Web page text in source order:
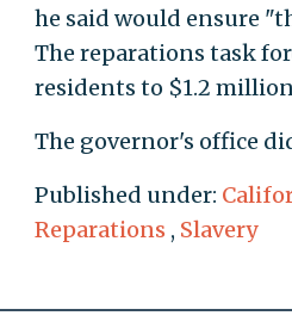
he said would ensure
The reparations task
residents to $1.2
The governor's office
Published under:
Reparations , Slavery